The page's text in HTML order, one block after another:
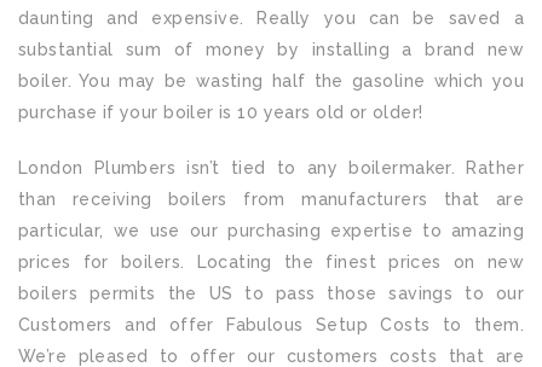
daunting and expensive. Really you can be saved a
substantial sum of money by installing a brand new
boiler. You may be wasting half the gasoline which you
purchase if your boiler is 10 years old or older!
London Plumbers isn’t tied to any boilermaker. Rather
than receiving boilers from manufacturers that are
particular, we use our purchasing expertise to amazing
prices for boilers. Locating the finest prices on new
boilers permits the US to pass those savings to our
Customers and offer Fabulous Setup Costs to them.
We’re pleased to offer our customers costs that are